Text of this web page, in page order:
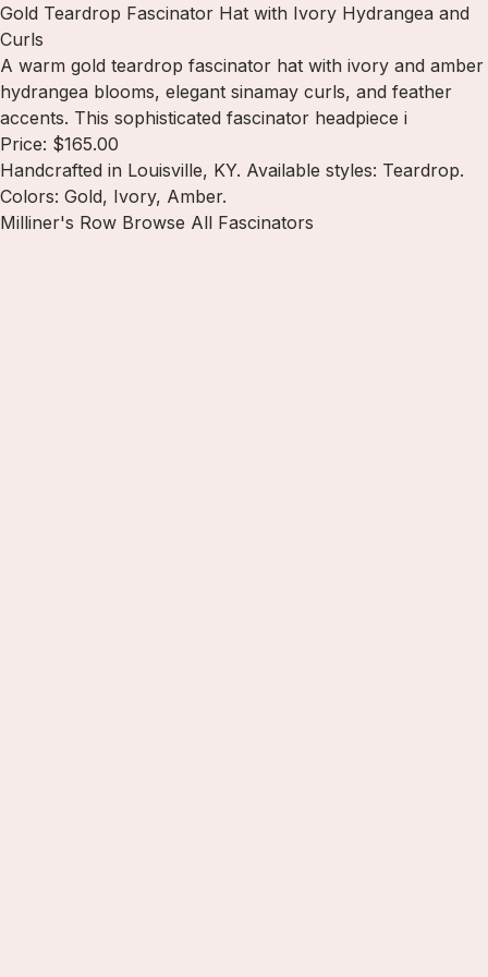
Gold Teardrop Fascinator Hat with Ivory Hydrangea and
Curls
A warm gold teardrop fascinator hat with ivory and amber
hydrangea blooms, elegant sinamay curls, and feather
accents. This sophisticated fascinator headpiece i
Price: $165.00
Handcrafted in Louisville, KY. Available styles: Teardrop.
Colors: Gold, Ivory, Amber.
Milliner's Row Browse All Fascinators